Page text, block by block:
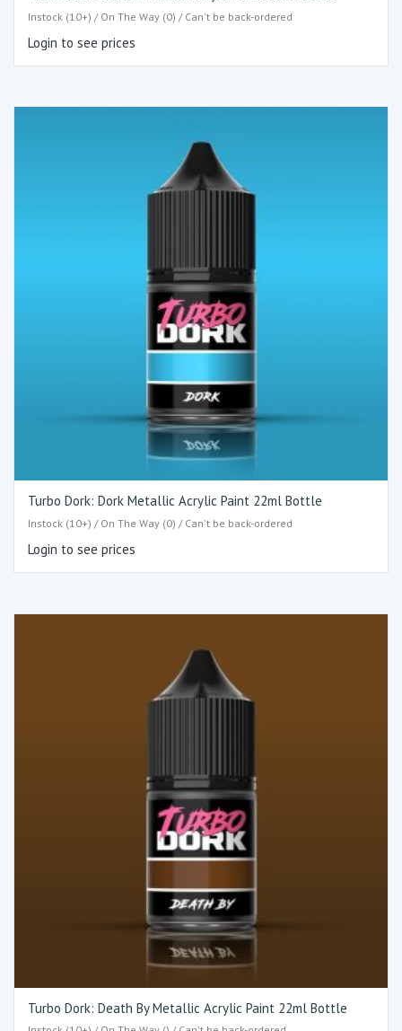
Instock (10+) / On The Way (0) / Can't be back-ordered
Login to see prices
Turbo Dork: Dork Metallic Acrylic Paint 22ml Bottle
Instock (10+) / On The Way (0) / Can't be back-ordered
Login to see prices
Turbo Dork: Death By Metallic Acrylic Paint 22ml Bottle